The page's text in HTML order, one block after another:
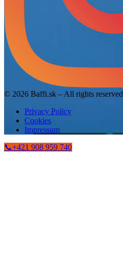
© 2026 Baffi.sk – All rights reserved
Privacy Policy
Cookies
Impressum
📞+421 908 959 740